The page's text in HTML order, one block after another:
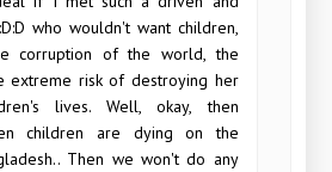
who wouldn't want children,
corruption of the world, the
extreme risk of destroying her
lives. Well, okay, then
children are dying on the
Then we won't do any